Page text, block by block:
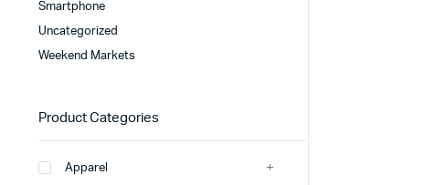
Smartphone
Uncategorized
Weekend Markets
Product Categories
Apparel